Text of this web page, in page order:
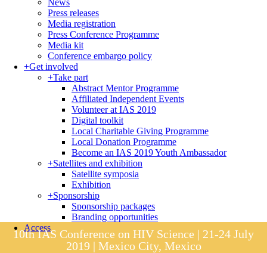
News
Press releases
Media registration
Press Conference Programme
Media kit
Conference embargo policy
+Get involved
+Take part
Abstract Mentor Programme
Affiliated Independent Events
Volunteer at IAS 2019
Digital toolkit
Local Charitable Giving Programme
Local Donation Programme
Become an IAS 2019 Youth Ambassador
+Satellites and exhibition
Satellite symposia
Exhibition
+Sponsorship
Sponsorship packages
Branding opportunities
Access
10th IAS Conference on HIV Science | 21-24 July
2019 | Mexico City, Mexico